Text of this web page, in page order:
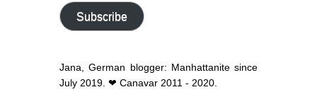
address
Subscribe
Jana, German blogger: Manhattanite since
July 2019. ❤ Canavar 2011 - 2020.